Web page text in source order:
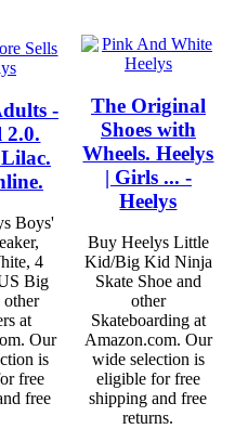
-
2.0.
Boys'
4
Big
at
Our
is
free
free
The Original
Shoes with
Wheels. Heelys
| Girls ... -
Heelys
Buy Heelys Little
Kid/Big Kid Ninja
Skate Shoe and
other
Skateboarding at
Amazon.com. Our
wide selection is
eligible for free
shipping and free
returns.